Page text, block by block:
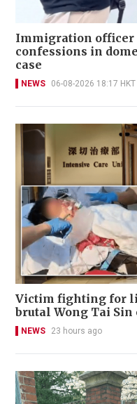
Immigration officer
confessions in
case
NEWS 06-08-2026 18:17 HKT
Victim fighting for
brutal Wong Tai
NEWS 23 hours ago